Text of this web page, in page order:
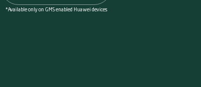
*Available only on GMS enabled Huawei devices